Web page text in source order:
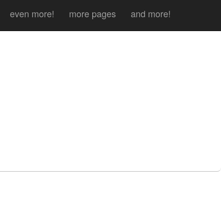
even more! more pages and more!